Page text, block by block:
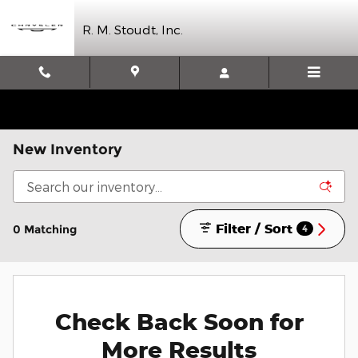
R. M. Stoudt, Inc.
New Inventory
0 Matching Filter / Sort 4
Check Back Soon for
More Results